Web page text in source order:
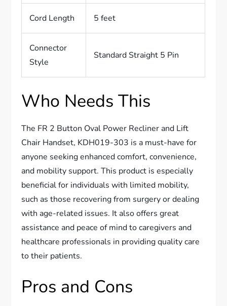
Cord Length 5 feet
Connector
Style
Standard Straight 5 Pin
Who Needs This
The FR 2 Button Oval Power Recliner and Lift
Chair Handset, KDH019-303 is a must-have for
anyone seeking enhanced comfort, convenience,
and mobility support. This product is especially
beneficial for individuals with limited mobility,
such as those recovering from surgery or dealing
with age-related issues. It also offers great
assistance and peace of mind to caregivers and
healthcare professionals in providing quality care
to their patients.
Pros and Cons